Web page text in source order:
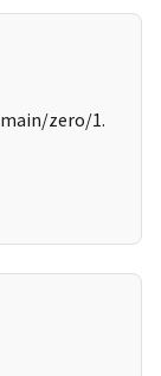
zero/1.